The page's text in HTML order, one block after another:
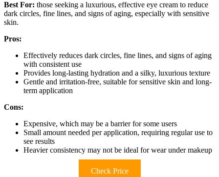
Best For: those seeking a luxurious, effective eye cream to reduce
dark circles, fine lines, and signs of aging, especially with sensitive
skin.
Pros:
Effectively reduces dark circles, fine lines, and signs of aging
with consistent use
Provides long-lasting hydration and a silky, luxurious texture
Gentle and irritation-free, suitable for sensitive skin and long-
term application
Cons:
Expensive, which may be a barrier for some users
Small amount needed per application, requiring regular use to
see results
Heavier consistency may not be ideal for wear under makeup
Check Price